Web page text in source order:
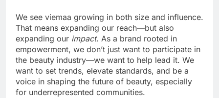
We see viemaa growing in both size and influence.
That means expanding our reach—but also
expanding our impact. As a brand rooted in
empowerment, we don’t just want to participate in
the beauty industry—we want to help lead it. We
want to set trends, elevate standards, and be a
voice in shaping the future of beauty, especially
for underrepresented communities.